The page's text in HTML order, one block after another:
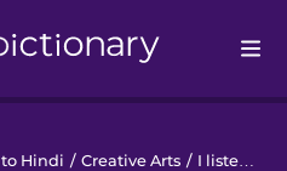
Hindi / Creative Arts / I listen to music